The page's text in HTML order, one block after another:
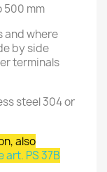
500 mm
and where
by side
terminals
steel 304 or
also
art. PS 37B